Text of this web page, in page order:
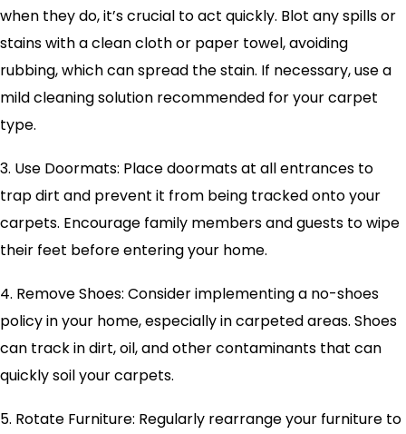
when they do, it’s crucial to act quickly. Blot any spills or
stains with a clean cloth or paper towel, avoiding
rubbing, which can spread the stain. If necessary, use a
mild cleaning solution recommended for your carpet
type.
3. Use Doormats: Place doormats at all entrances to
trap dirt and prevent it from being tracked onto your
carpets. Encourage family members and guests to wipe
their feet before entering your home.
4. Remove Shoes: Consider implementing a no-shoes
policy in your home, especially in carpeted areas. Shoes
can track in dirt, oil, and other contaminants that can
quickly soil your carpets.
5. Rotate Furniture: Regularly rearrange your furniture to